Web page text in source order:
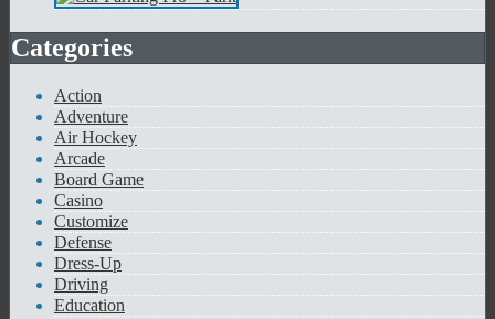
Categories
Action
Adventure
Air Hockey
Arcade
Board Game
Casino
Customize
Defense
Dress-Up
Driving
Education